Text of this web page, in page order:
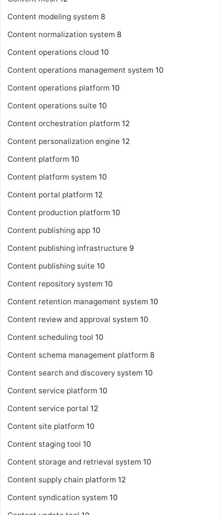
Content modeling system 8
Content normalization system 8
Content operations cloud 10
Content operations management system 10
Content operations platform 10
Content operations suite 10
Content orchestration platform 12
Content personalization engine 12
Content platform 10
Content platform system 10
Content portal platform 12
Content production platform 10
Content publishing app 10
Content publishing infrastructure 9
Content publishing suite 10
Content repository system 10
Content retention management system 10
Content review and approval system 10
Content scheduling tool 10
Content schema management platform 8
Content search and discovery system 10
Content service platform 10
Content service portal 12
Content site platform 10
Content staging tool 10
Content storage and retrieval system 10
Content supply chain platform 12
Content syndication system 10